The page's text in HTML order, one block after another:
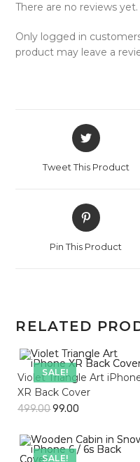
There are no reviews yet.
Only logged in
product may leave a
Opens
in
new
Tweet This Product
Opens
in
new
Pin This Product
RELATED
SALE!
Violet Triangle Art
XR Back Cover
499.0099.00
SALE!